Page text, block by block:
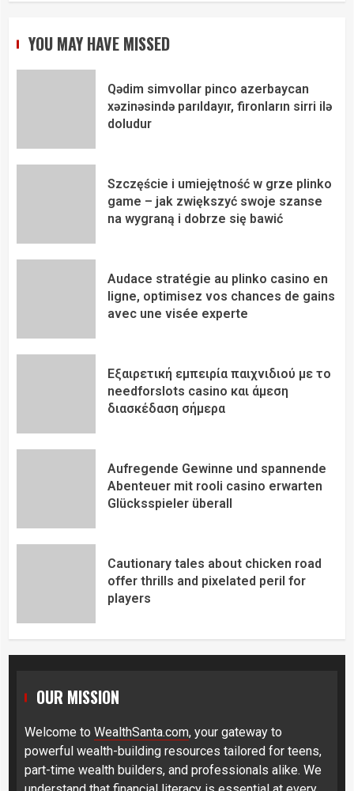
YOU MAY HAVE MISSED
Qədim simvollar pinco azerbaycan
xəzinəsində parıldayır, fironların sirri ilə
doludur
Szczęście i umiejętność w grze plinko
game – jak zwiększyć swoje szanse
na wygraną i dobrze się bawić
Audace stratégie au plinko casino en
ligne, optimisez vos chances de gains
avec une visée experte
Εξαιρετική εμπειρία παιχνιδιού με το
needforslots casino και άμεση
διασκέδαση σήμερα
Aufregende Gewinne und spannende
Abenteuer mit rooli casino erwarten
Glücksspieler überall
Cautionary tales about chicken road
offer thrills and pixelated peril for
players
OUR MISSION
Welcome to WealthSanta.com, your gateway to
powerful wealth-building resources tailored for teens,
part-time wealth builders, and professionals alike. We